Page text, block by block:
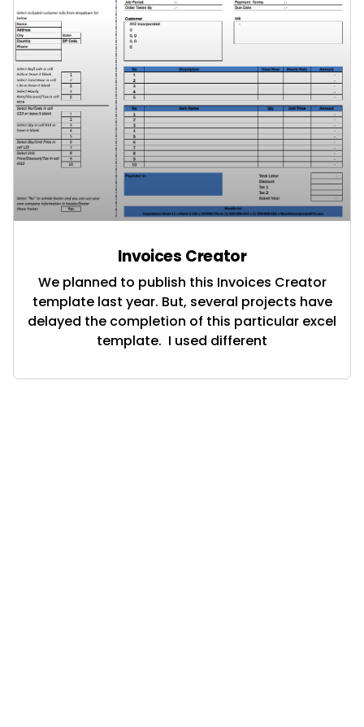
Invoices Creator
We planned to publish this Invoices Creator
template last year. But, several projects have
delayed the completion of this particular excel
template. I used different